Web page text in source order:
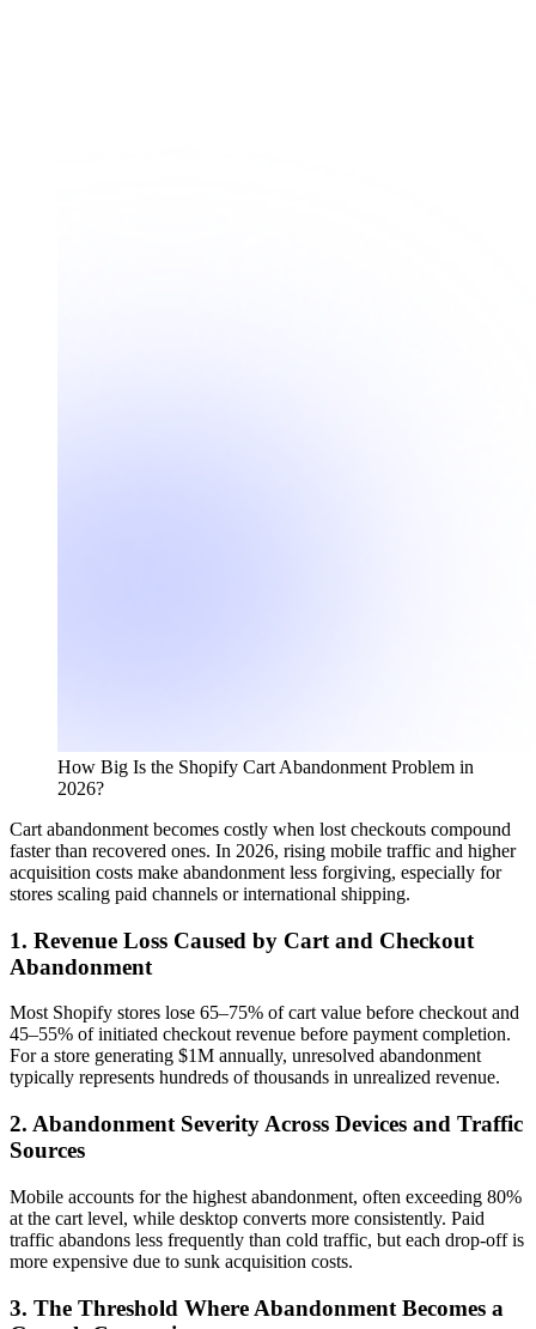
How Big Is the Shopify Cart Abandonment Problem in
2026?
Cart abandonment becomes costly when lost checkouts compound
faster than recovered ones. In 2026, rising mobile traffic and higher
acquisition costs make abandonment less forgiving, especially for
stores scaling paid channels or international shipping.
1. Revenue Loss Caused by Cart and Checkout
Abandonment
Most Shopify stores lose 65–75% of cart value before checkout and
45–55% of initiated checkout revenue before payment completion.
For a store generating $1M annually, unresolved abandonment
typically represents hundreds of thousands in unrealized revenue.
2. Abandonment Severity Across Devices and Traffic
Sources
Mobile accounts for the highest abandonment, often exceeding 80%
at the cart level, while desktop converts more consistently. Paid
traffic abandons less frequently than cold traffic, but each drop-off is
more expensive due to sunk acquisition costs.
3. The Threshold Where Abandonment Becomes a